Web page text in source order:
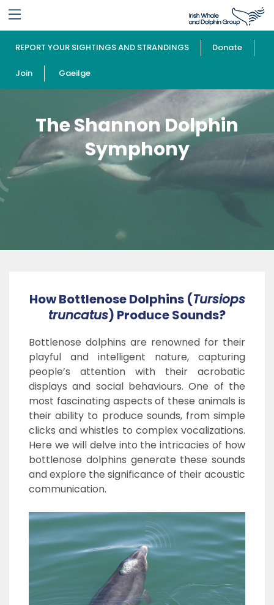
REPORT YOUR SIGHTINGS AND STRANDINGS Donate
Join Gaeilge
The Shannon Dolphin
Symphony
How Bottlenose Dolphins (Tursiops
truncatus) Produce Sounds?
Bottlenose dolphins are renowned for their
playful and intelligent nature, capturing
people’s attention with their acrobatic
displays and social behaviours. One of the
most fascinating aspects of these animals is
their ability to produce sounds, from simple
clicks and whistles to complex vocalizations.
Here we will delve into the intricacies of how
bottlenose dolphins generate these sounds
and explore the significance of their acoustic
communication.